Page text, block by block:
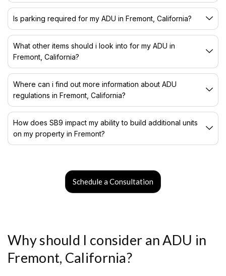
Is parking required for my ADU in Fremont, California?
What other items should i look into for my ADU in
Fremont, California?
Where can i find out more information about ADU
regulations in Fremont, California?
How does SB9 impact my ability to build additional units
on my property in Fremont?
Schedule a Consultation
Why should I consider an ADU in
Fremont, California?